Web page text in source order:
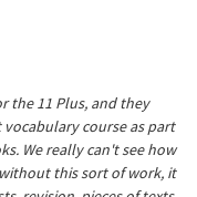
the 11 Plus, and they
course as part
We really can't see how
this sort of work, it